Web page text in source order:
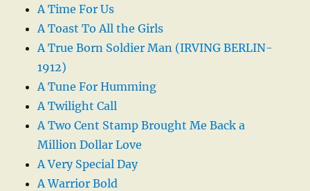
A Time For Us
A Toast To All the Girls
A True Born Soldier Man (IRVING BERLIN-
1912)
A Tune For Humming
A Twilight Call
A Two Cent Stamp Brought Me Back a
Million Dollar Love
A Very Special Day
A Warrior Bold